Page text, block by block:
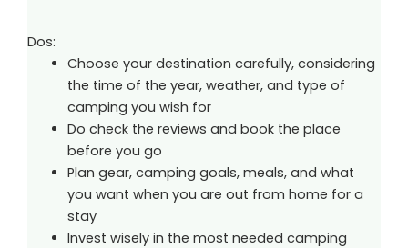
Dos:
Choose your destination carefully, considering
the time of the year, weather, and type of
camping you wish for
Do check the reviews and book the place
before you go
Plan gear, camping goals, meals, and what
you want when you are out from home for a
stay
Invest wisely in the most needed camping